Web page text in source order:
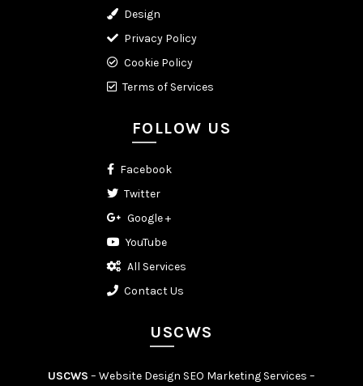
Design
Privacy Policy
Cookie Policy
Terms of Services
FOLLOW US
Facebook
Twitter
Google +
YouTube
All Services
Contact Us
USCWS
USCWS – Website Design SEO Marketing Services –